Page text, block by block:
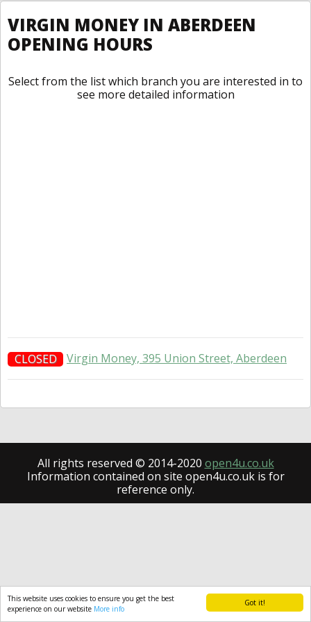
Got it!
This website uses cookies to ensure you get the best
experience on our website More info
VIRGIN MONEY IN ABERDEEN
OPENING HOURS
Select from the list which branch you are interested in to
see more detailed information
CLOSED Virgin Money, 395 Union Street, Aberdeen
All rights reserved © 2014-2020 open4u.co.uk
Information contained on site open4u.co.uk is for
reference only.